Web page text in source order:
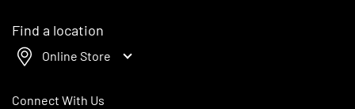
Find a location
Online Store
Connect With Us